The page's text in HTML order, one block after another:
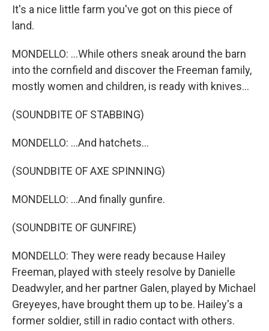
It's a nice little farm you've got on this piece of
land.
MONDELLO: ...While others sneak around the barn
into the cornfield and discover the Freeman family,
mostly women and children, is ready with knives...
(SOUNDBITE OF STABBING)
MONDELLO: ...And hatchets...
(SOUNDBITE OF AXE SPINNING)
MONDELLO: ...And finally gunfire.
(SOUNDBITE OF GUNFIRE)
MONDELLO: They were ready because Hailey
Freeman, played with steely resolve by Danielle
Deadwyler, and her partner Galen, played by Michael
Greyeyes, have brought them up to be. Hailey's a
former soldier, still in radio contact with others.